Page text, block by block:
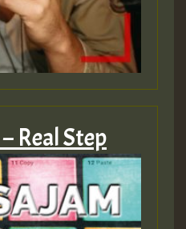
Real Step